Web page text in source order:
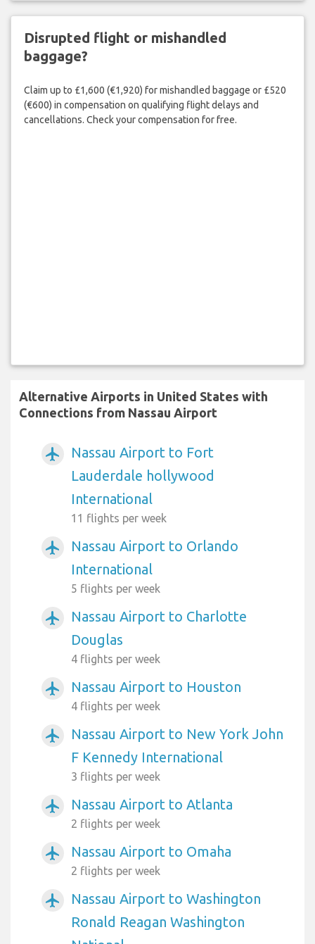
Disrupted flight or mishandled
baggage?
Claim up to £1,600 (€1,920) for mishandled baggage or £520
(€600) in compensation on qualifying flight delays and
cancellations. Check your compensation for free.
Alternative Airports in United States with
Connections from Nassau Airport
airplanemode_active
Nassau Airport to Fort
Lauderdale hollywood
International
11 flights per week
airplanemode_active
Nassau Airport to Orlando
International
5 flights per week
airplanemode_active
Nassau Airport to Charlotte
Douglas
4 flights per week
airplanemode_active Nassau Airport to Houston
4 flights per week
airplanemode_active
Nassau Airport to New York John
F Kennedy International
3 flights per week
airplanemode_active Nassau Airport to Atlanta
2 flights per week
airplanemode_active Nassau Airport to Omaha
2 flights per week
airplanemode_active
Nassau Airport to Washington
Ronald Reagan Washington